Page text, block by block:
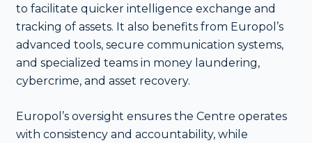
to facilitate quicker intelligence exchange and
tracking of assets. It also benefits from Europol’s
advanced tools, secure communication systems,
and specialized teams in money laundering,
cybercrime, and asset recovery.
Europol’s oversight ensures the Centre operates
with consistency and accountability, while